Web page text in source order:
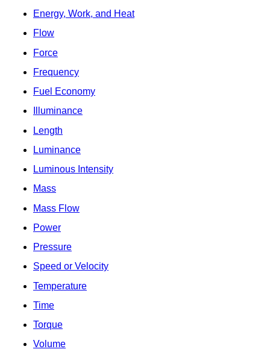
Energy, Work, and Heat
Flow
Force
Frequency
Fuel Economy
Illuminance
Length
Luminance
Luminous Intensity
Mass
Mass Flow
Power
Pressure
Speed or Velocity
Temperature
Time
Torque
Volume